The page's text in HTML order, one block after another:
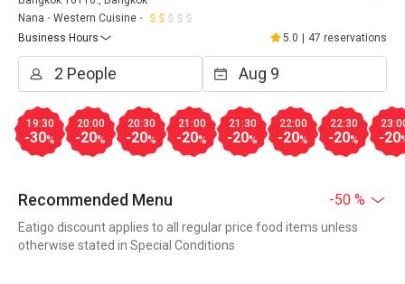
Nana
Western Cuisine
Business Hours
5.0 47 reservations
19:30
-30%
20:00
-20%
20:30
-20%
21:00
-20%
21:30
-20%
22:00
-20%
22:30
-20% -20
Recommended Menu -50 %
Eatigo discount applies to all regular price food items unless
otherwise stated in Special Conditions